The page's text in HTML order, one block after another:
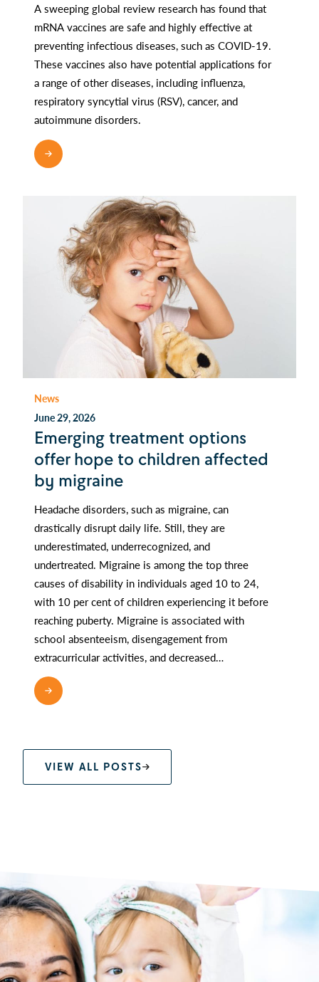
A sweeping global review research has found that
mRNA vaccines are safe and highly effective at
preventing infectious diseases, such as COVID-19.
These vaccines also have potential applications for
a range of other diseases, including influenza,
respiratory syncytial virus (RSV), cancer, and
autoimmune disorders.
News
June 29, 2026
Emerging treatment options
offer hope to children affected
by migraine
Headache disorders, such as migraine, can
drastically disrupt daily life. Still, they are
underestimated, underrecognized, and
undertreated. Migraine is among the top three
causes of disability in individuals aged 10 to 24,
with 10 per cent of children experiencing it before
reaching puberty. Migraine is associated with
school absenteeism, disengagement from
extracurricular activities, and decreased…
VIEW ALL POSTS